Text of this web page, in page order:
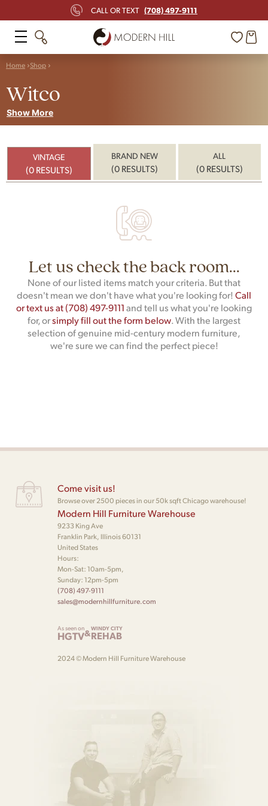
CALL OR TEXT (708) 497-9111
Home Shop
Witco
Show More
VINTAGE
(0 RESULTS)
BRAND NEW
(0 RESULTS)
ALL
(0 RESULTS)
Let us check the back room...
None of our listed items match your criteria. But that
doesn't mean we don't have what you're looking for!Call
or text us at (708) 497-9111and tell us what you're looking
for, orsimply fill out the form below. With the largest
selection of genuine mid-century modern furniture,
we're sure we can find the perfect piece!
Come visit us!
Browse over 2500 pieces in our 50k sqft Chicago warehouse!
Modern Hill Furniture Warehouse
9233 King Ave
Franklin Park, Illinois 60131
United States
Hours:
Mon-Sat: 10am-5pm,
Sunday: 12pm-5pm
(708) 497-9111
sales@modernhillfurniture.com
As seen on
HGTV&WINDY CITY
REHAB
2024 © Modern Hill Furniture Warehouse